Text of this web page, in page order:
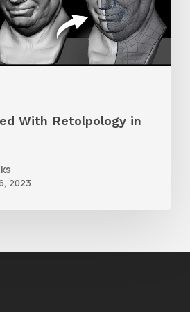
With Retolpology in
2023